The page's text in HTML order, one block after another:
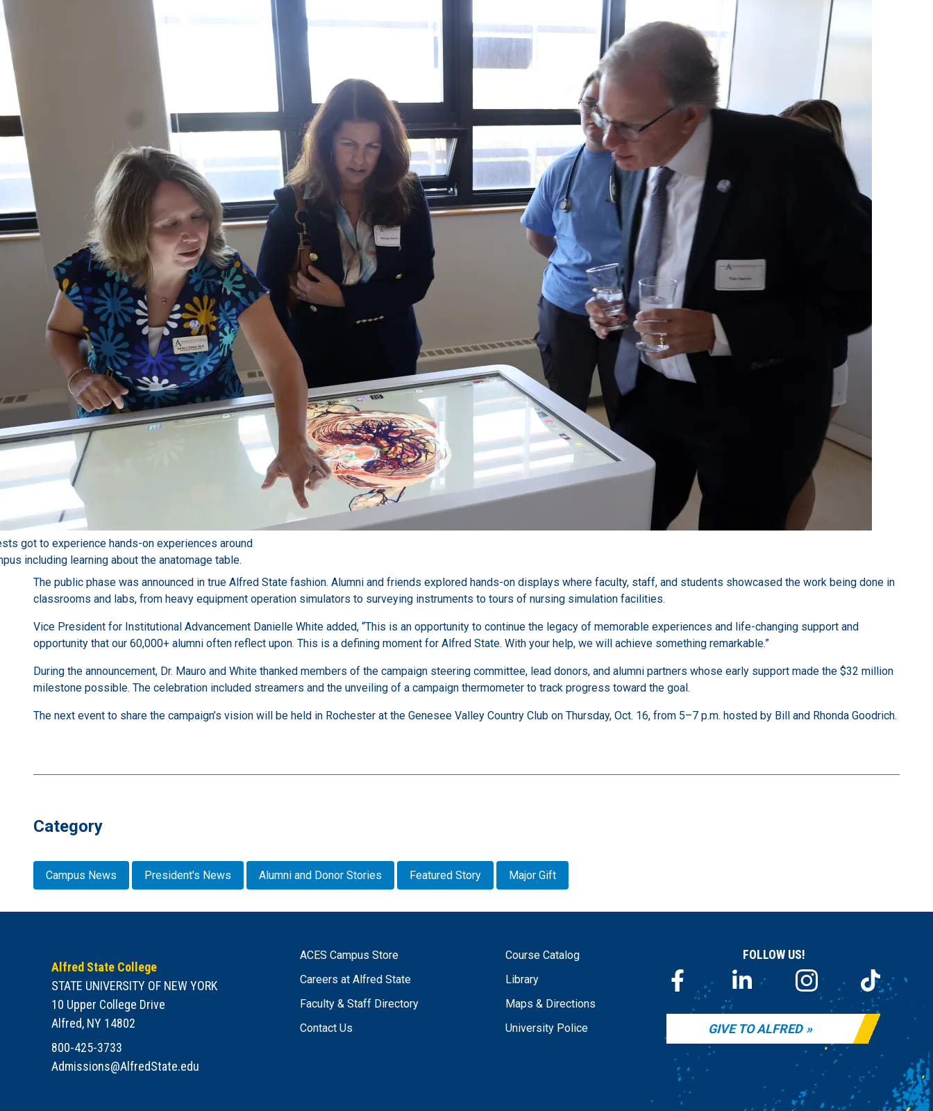
got to experience hands-on experiences around
including learning about the anatomage table.
The public phase was announced in true Alfred State fashion. Alumni and friends explored hands-on displays where faculty, staff, and students showcased the work being done in
classrooms and labs, from heavy equipment operation simulators to surveying instruments to tours of nursing simulation facilities.
Vice President for Institutional Advancement Danielle White added, “This is an opportunity to continue the legacy of memorable experiences and life-changing support and
opportunity that our 60,000+ alumni often reflect upon. This is a defining moment for Alfred State. With your help, we will achieve something remarkable.”
During the announcement, Dr. Mauro and White thanked members of the campaign steering committee, lead donors, and alumni partners whose early support made the $32 million
milestone possible. The celebration included streamers and the unveiling of a campaign thermometer to track progress toward the goal.
The next event to share the campaign’s vision will be held in Rochester at the Genesee Valley Country Club on Thursday, Oct. 16, from 5–7 p.m. hosted by Bill and Rhonda Goodrich.
Category
Campus News President's News Alumni and Donor Stories Featured Story Major Gift
Alfred State College
STATE UNIVERSITY OF NEW YORK
10 Upper College Drive
Alfred, NY 14802
800-425-3733
Admissions@AlfredState.edu
ACES Campus Store
Careers at Alfred State
Faculty & Staff Directory
Contact Us
Course Catalog
Library
Maps & Directions
University Police
FOLLOW US!
GIVE TO ALFRED